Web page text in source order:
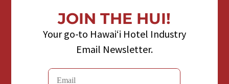
JOIN THE HUI!
Your go-to Hawaiʻi Hotel Industry
Email Newsletter.